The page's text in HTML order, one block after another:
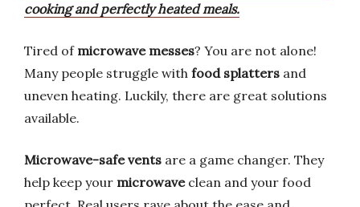
cooking and perfectly heated meals.
Tired of microwave messes? You are not alone!
Many people struggle with food splatters and
uneven heating. Luckily, there are great solutions
available.
Microwave-safe vents are a game changer. They
help keep your microwaveclean and your food